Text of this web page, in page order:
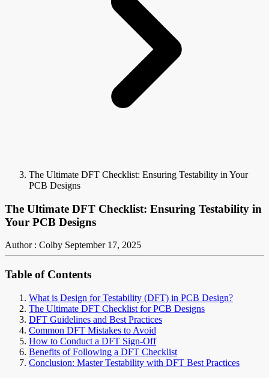
The Ultimate DFT Checklist: Ensuring Testability in Your
PCB Designs
The Ultimate DFT Checklist: Ensuring Testability in
Your PCB Designs
Author : Colby September 17, 2025
Table of Contents
What is Design for Testability (DFT) in PCB Design?
The Ultimate DFT Checklist for PCB Designs
DFT Guidelines and Best Practices
Common DFT Mistakes to Avoid
How to Conduct a DFT Sign-Off
Benefits of Following a DFT Checklist
Conclusion: Master Testability with DFT Best Practices